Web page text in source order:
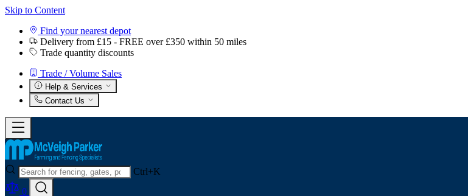
Skip to Content
Find your nearest depot
Delivery from £15 - FREE over £350 within 50 miles
Trade quantity discounts
Trade / Volume Sales
Help & Services
Contact Us
Ctrl+K
0